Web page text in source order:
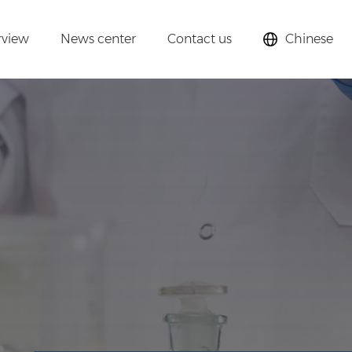
News center Contact us Chinese
sieves